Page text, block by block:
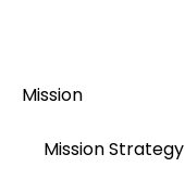
Mission
Mission Strategy